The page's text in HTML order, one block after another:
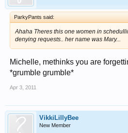
ParkyPants said:
Ahaha Theres this one women in
denying requests.. her name was Mary...
Michelle, methinks you are
*grumble grumble*
Apr 3, 2011
VikkiLillyBee
New Member